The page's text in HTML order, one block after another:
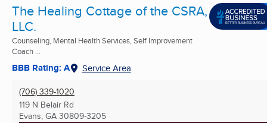
The Healing Cottage of the CSRA,
LLC.
Counseling, Mental Health Services, Self Improvement
Coach ...
BBB Rating: A Service Area
(706) 339-1020
119 N Belair Rd
Evans, GA 30809-3205